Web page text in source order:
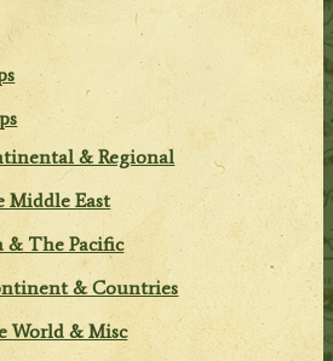
& Regional
Middle East
& The Pacific
& Countries
World & Misc